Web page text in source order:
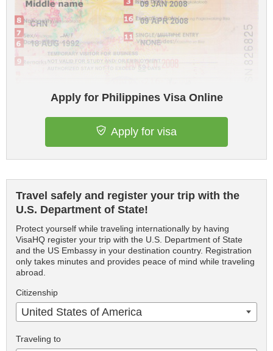
Apply for Philippines Visa Online
Apply for visa
Travel safely and register your trip with the
U.S. Department of State!
Protect yourself while traveling internationally by having
VisaHQ register your trip with the U.S. Department of State
and the US Embassy in your destination country. Registration
only takes minutes and provides peace of mind while traveling
abroad.
Citizenship
United States of America
Traveling to